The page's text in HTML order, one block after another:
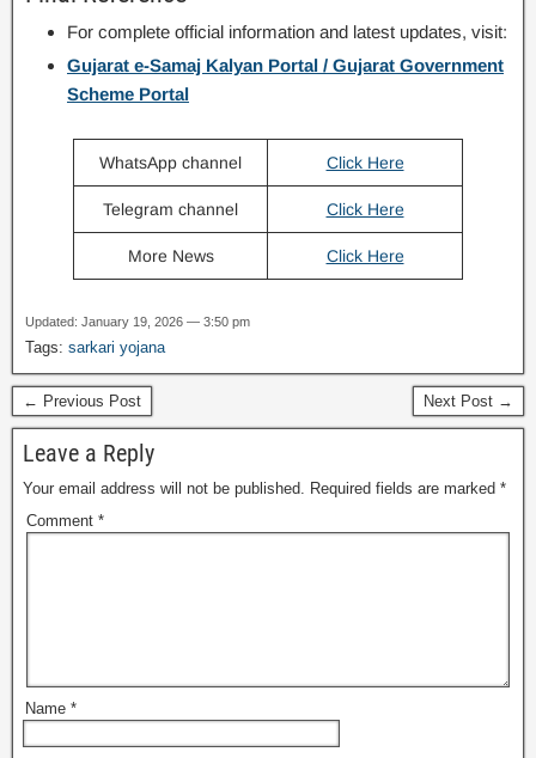
For complete official information and latest updates, visit:
Gujarat e-Samaj Kalyan Portal / Gujarat Government
Scheme Portal
WhatsApp channel Click Here
Telegram channel Click Here
More News Click Here
Updated: January 19, 2026 — 3:50 pm
Tags: sarkari yojana
← Previous Post Next Post →
Leave a Reply
Your email address will not be published. Required fields are marked *
Comment *
Name *